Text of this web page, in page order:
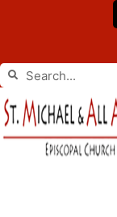
Search
Search